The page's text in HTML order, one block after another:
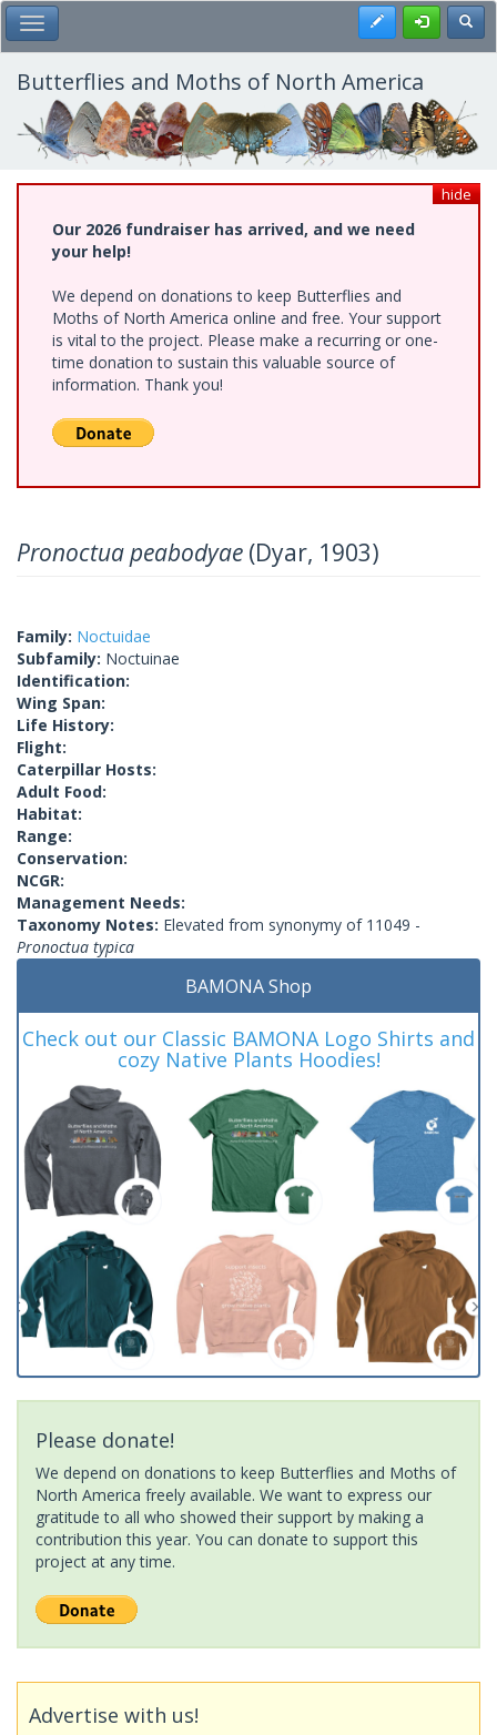
Skip
to
main
content
Toggle Main Menu Register
Butterflies and Moths of North America
hide
Our 2026 fundraiser has arrived, and we need
your help!
We depend on donations to keep Butterflies and
Moths of North America online and free. Your support
is vital to the project. Please make a recurring or one-
time donation to sustain this valuable source of
information. Thank you!
Pronoctua peabodyae (Dyar, 1903)
Family: Noctuidae
Subfamily: Noctuinae
Identification:
Wing Span:
Life History:
Flight:
Caterpillar Hosts:
Adult Food:
Habitat:
Range:
Conservation:
NCGR:
Management Needs:
Taxonomy Notes: Elevated from synonymy of 11049 -
Pronoctua typica
BAMONA Shop
Check out our Classic BAMONA Logo Shirts and
cozy Native Plants Hoodies!
Please donate!
We depend on donations to keep Butterflies and Moths of
North America freely available. We want to express our
gratitude to all who showed their support by making a
contribution this year. You can donate to support this
project at any time.
Advertise with us!